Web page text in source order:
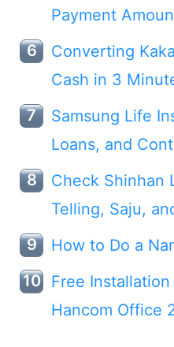
Payment
Converting
Cash in 3
Samsung Life
Loans, and
Check Shinhan
Telling, Saju,
How to Do a
Free
Hancom Office